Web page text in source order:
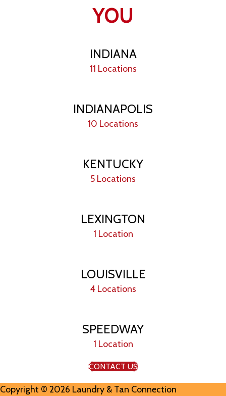
YOU
INDIANA
11 Locations
INDIANAPOLIS
10 Locations
KENTUCKY
5 Locations
LEXINGTON
1 Location
LOUISVILLE
4 Locations
SPEEDWAY
1 Location
CONTACT US
Copyright © 2026 Laundry & Tan Connection